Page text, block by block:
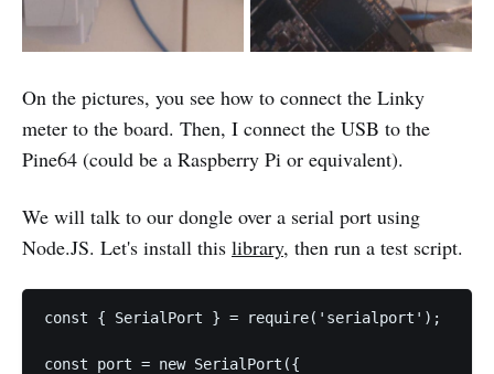
On the pictures, you see how to connect the Linky
meter to the board. Then, I connect the USB to the
Pine64 (could be a Raspberry Pi or equivalent).
We will talk to our dongle over a serial port using
Node.JS. Let's install this library, then run a test script.
const { SerialPort } = require('serialport');
const port = new SerialPort({